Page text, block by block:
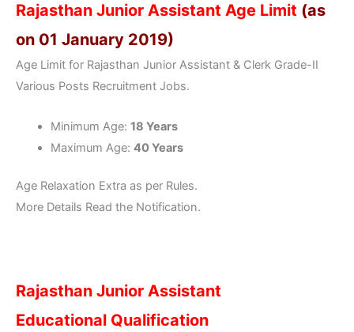
Rajasthan Junior Assistant Age Limit (as
on 01 January 2019)
Age Limit for Rajasthan Junior Assistant & Clerk Grade-II
Various Posts Recruitment Jobs.
Minimum Age: 18 Years
Maximum Age: 40 Years
Age Relaxation Extra as per Rules.
More Details Read the Notification.
Rajasthan Junior Assistant
Educational Qualification